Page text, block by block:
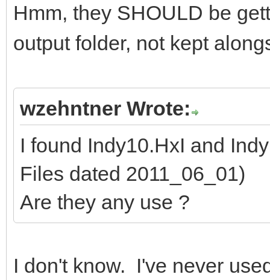
Hmm, they SHOULD be
output folder, not kept
wzehntner Wrote:
I found Indy10.HxI and
Files dated 2011_06_01)
Are they any use ?
I don't know. I've never